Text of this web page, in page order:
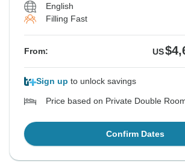
English
Filling Fast
From: US
Sign up to unlock savings
Price based on Private Double
Confirm Dates